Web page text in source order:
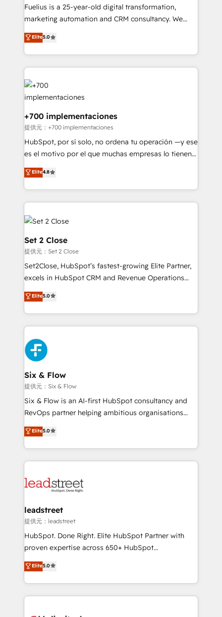
other ones listed in our profile. Our services: -
HubSpot implementation - HubSpot CMS website
is there for you to: - Grow revenue, and run your
business more efficiently - Build stronger
more people - Get the most out of your HubSpot
investment
Fuelius is a 25-year-old digital transformation,
marketing automation and CRM consultancy. We
enable mid-market and enterprise clients to
maximise their return from digital and fuel their
growth. We modernise platforms, streamline
operations that are causing inefficiencies, improve
customer experiences, integrate systems, and
supercharge revenue operations Key services: • CRM
Implementation • Systems Integration • Digital
Transformation / Web Development • RevOps &
Sales Consulting • Marketing Automation What
makes us different? 🚀 Top 0.5% of global HubSpot
agencies ⚙️ The strongest technical ability and
partners who will embed ourselves into your
business, processes and systems 🏢 We specialise in
complex use cases 🏆 CRM Implementation,
Onboarding Accredited 🔐 ISO27001 & ISO9001
Certified
Elite5.0
+700 implementaciones
提供元：+700 implementaciones
HubSpot, por sí solo, no ordena tu operación —y ese
es el motivo por el que muchas empresas lo tienen y
aun así no crecen. Suele ser un círculo: procesos que
no generan datos confiables, datos que no permiten
decidir bien, y decisiones que no logran mejorar los
procesos. Y así, vuelta tras vuelta, el negocio gira sin
avanzar —un problema que tiene menos que ver con
el CRM y más con cómo opera la empresa por
debajo. Te acompañamos a ordenar tu operación
para que genere la información que necesitás para
decidir, y HubSpot por fin rinda de verdad. Lo
hacemos paso a paso, sin frenar tu operación, con la
teoría: somos Partner Elite con +700
que hoy más te frena, y de ahí, victorias
consecutivas, una tras otra.
Elite4.8
Set 2 Close
提供元：Set 2 Close
Set2Close, HubSpot’s fastest-growing Elite Partner,
excels in HubSpot CRM and Revenue Operations
(RevOps) services to boost B2B sales and growth.
As a top HubSpot Elite Partner, we specialize in
custom HubSpot CRM solutions. Our experts design,
implement, and optimize systems to enhance user
experience, functionality, and adoption across sales,
marketing, and service teams. From setup to
refinement, we streamline workflows, improve lead
management, and speed up deal closures. With 500+
projects completed, our Agile approach ensures your
HubSpot CRM drives measurable results. Our
RevOps services align your sales, marketing, and
optimize the revenue lifecycle—lead generation to
retention—by refining processes and eliminating
maximize profitability and adapt to your goals.
Elite5.0
Six & Flow
提供元：Six & Flow
Six & Flow is an AI-first HubSpot consultancy and
RevOps partner helping ambitious organisations
grow with clarity, confidence, and intelligence.
Operating across the UK, Netherlands, Ireland, and
Canada, we’ve delivered thousands of successful
HubSpot projects for mid-market and enterprise
combine HubSpot, data, and AI to design connected
and technology for predictable, scalable revenue
growth. Our expertise spans RevOps, CRM and data
architecture, AI enablement, and strategic marketing,
delivered through our proprietary FLAIR framework
Partner and ISO 27001:2022 certified consultancy,
we blend strategy, creativity, and technology to help
Elite5.0
leadstreet
提供元：leadstreet
HubSpot. Done Right. Elite HubSpot Partner with
proven expertise across 650+ HubSpot
implementations. With 12+ years of HubSpot
experience, we help you use the HubSpot platform
to its fullest capacity, improve your current HubSpot
website, or build your new one.
Elite5.0